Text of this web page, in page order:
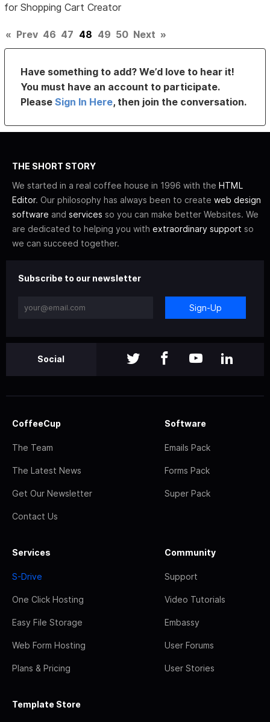
for Shopping Cart Creator
« Prev 46 47 48 49 50 Next »
Have something to add? We’d love to hear it!
You must have an account to participate.
PleaseSign In Here, then join the conversation.
THE SHORT STORY
We started in a real coffee house in 1996 with the HTML
Editor. Our philosophy has always been to create web design
software and services so you can make better Websites. We
are dedicated to helping you with extraordinary support so
we can succeed together.
Subscribe to our newsletter
Sign-Up
Social
CoffeeCup
The Team
The Latest News
Get Our Newsletter
Contact Us
Software
Emails Pack
Forms Pack
Super Pack
Services
S-Drive
One Click Hosting
Easy File Storage
Web Form Hosting
Plans & Pricing
Community
Support
Video Tutorials
Embassy
User Forums
User Stories
Template Store